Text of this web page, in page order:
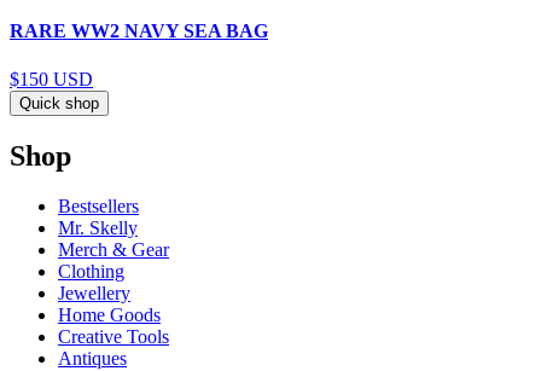
RARE WW2 NAVY SEA BAG
$150 USD
Quick shop
Shop
Bestsellers
Mr. Skelly
Merch & Gear
Clothing
Jewellery
Home Goods
Creative Tools
Antiques